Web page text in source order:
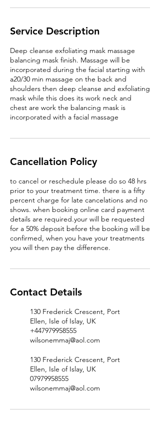
Service Description
Deep cleanse exfoliating mask massage
balancing mask finish. Massage will be
incorporated during the facial starting with
a20/30 min massage on the back and
shoulders then deep cleanse and exfoliating
mask while this does its work neck and
chest are work the balancing mask is
incorporated with a facial massage
Cancellation Policy
to cancel or reschedule please do so 48 hrs
prior to your treatment time. there is a fifty
percent charge for late cancelations and no
shows. when booking online card payment
details are required.your will be requested
for a 50% deposit before the booking will be
confirmed, when you have your treatments
you will then pay the difference.
Contact Details
130 Frederick Crescent, Port
Ellen, Isle of Islay, UK
+447979958555
wilsonemmaj@aol.com
130 Frederick Crescent, Port
Ellen, Isle of Islay, UK
07979958555
wilsonemmaj@aol.com